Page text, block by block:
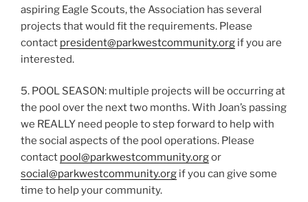
aspiring Eagle Scouts, the Association has several
projects that would fit the requirements. Please
contact president@parkwestcommunity.org if you are
interested.
5. POOL SEASON: multiple projects will be occurring at
the pool over the next two months. With Joan’s passing
we REALLY need people to step forward to help with
the social aspects of the pool operations. Please
contact pool@parkwestcommunity.orgor
social@parkwestcommunity.org if you can give some
time to help your community.